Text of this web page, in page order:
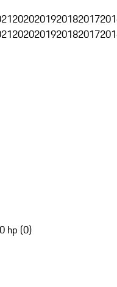
2020201920182017
2020201920182017
hp (0)